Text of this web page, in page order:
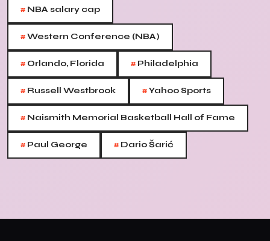
# NBA salary cap
#Western Conference (NBA)
# Orlando, Florida # Philadelphia
# Russell Westbrook #Yahoo Sports
# Naismith Memorial Basketball Hall of Fame
# Paul George # Dario Šarić